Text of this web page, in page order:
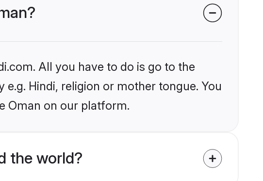
All you have to do is go to the
Hindi, religion or mother tongue. You
Oman on our platform.
the world?